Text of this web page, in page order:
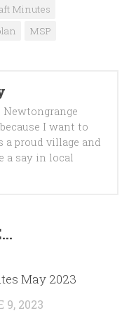
Minutes
MSP
I want to
a proud village and
a say in local
May 2023
9, 2023